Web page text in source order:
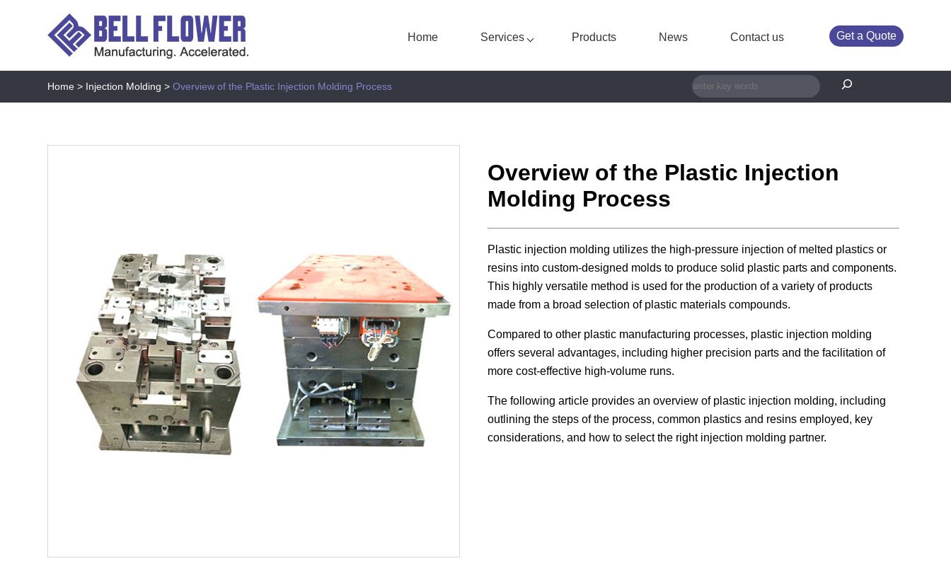
Home Services Products News Contact us Get a Quote
Home > Injection Molding>Overview of the Plastic Injection Molding Process 搜索
Overview of the Plastic Injection
Molding Process
Plastic injection molding utilizes the high-pressure injection of melted plastics or
resins into custom-designed molds to produce solid plastic parts and components.
This highly versatile method is used for the production of a variety of products
made from a broad selection of plastic materials compounds.
Compared to other plastic manufacturing processes, plastic injection molding
offers several advantages, including higher precision parts and the facilitation of
more cost-effective high-volume runs.
The following article provides an overview of plastic injection molding, including
outlining the steps of the process, common plastics and resins employed, key
considerations, and how to select the right injection molding partner.